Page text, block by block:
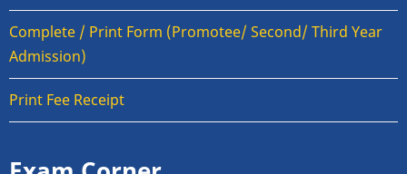
Complete / Print Form (Promotee/ Second/ Third Year
Admission)
Print Fee Receipt